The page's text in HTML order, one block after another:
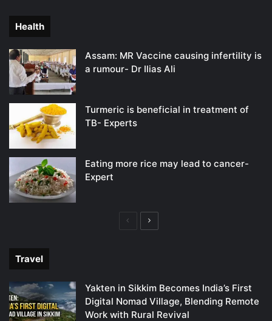
Health
Assam: MR Vaccine causing infertility is
a rumour- Dr Ilias Ali
Turmeric is beneficial in treatment of
TB- Experts
Eating more rice may lead to cancer-
Expert
PreviousNext
Travel
Yakten in Sikkim Becomes India’s First
Digital Nomad Village, Blending Remote
Work with Rural Revival